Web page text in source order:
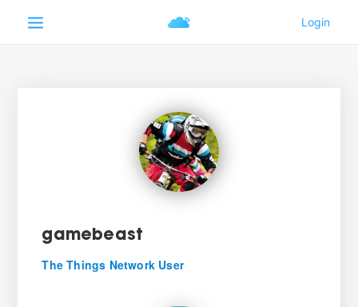
gamebeast
The Things Network User